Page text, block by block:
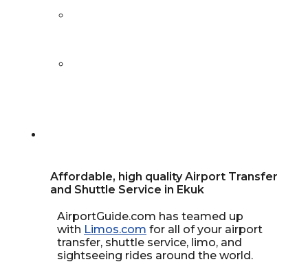
Affordable, high quality Airport Transfer
and Shuttle Service in Ekuk
AirportGuide.com has teamed up
with Limos.com for all of your airport
transfer, shuttle service, limo, and
sightseeing rides around the world.